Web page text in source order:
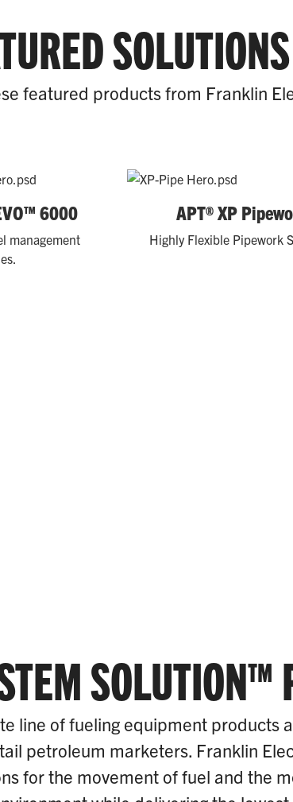
SOLUTIONS
featured products from Franklin
6000
management
APT® XP
Highly Flexible Pipework
SOLUTION™
line of fueling equipment products
petroleum marketers. Franklin
for the movement of fuel and the